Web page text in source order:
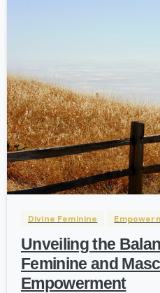
Divine Feminine
Unveiling the
Feminine and
Empowerment